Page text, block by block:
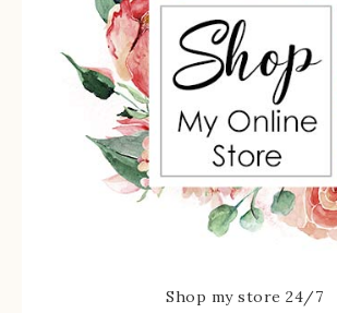
Shop my store 24/7